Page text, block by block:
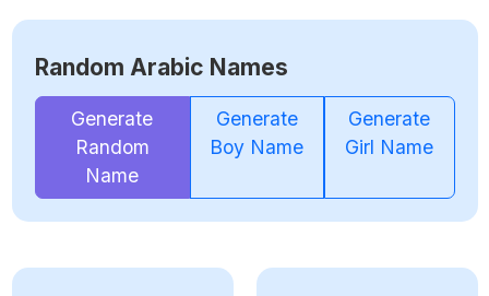
Random Arabic Names
Generate
Random
Name
Generate
Boy Name
Generate
Girl Name